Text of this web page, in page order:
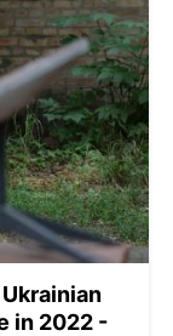
in 2022 -